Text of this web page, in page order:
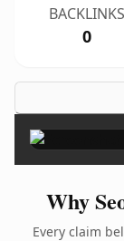
BACKLINKS
0
Why
Every claim